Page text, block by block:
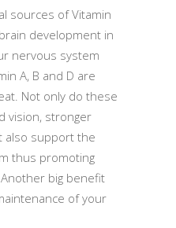
sources of Vitamin
development in
nervous system
A, B and D are
Not only do these
vision, stronger
also support the
thus promoting
big benefit
of your